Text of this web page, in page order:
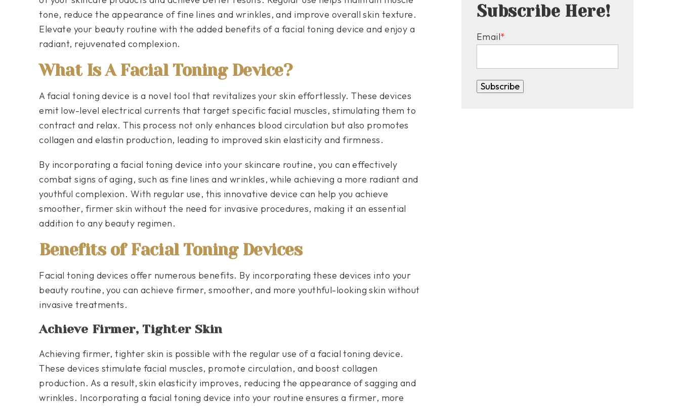
tone, reduce the appearance of fine lines and wrinkles, and improve overall skin texture.
Elevate your beauty routine with the added benefits of a facial toning device and enjoy a
radiant, rejuvenated complexion.
What Is A Facial Toning Device?
A facial toning device is a novel tool that revitalizes your skin effortlessly. These devices
emit low-level electrical currents that target specific facial muscles, stimulating them to
contract and relax. This process not only enhances blood circulation but also promotes
collagen and elastin production, leading to improved skin elasticity and firmness.
By incorporating a facial toning device into your skincare routine, you can effectively
combat signs of aging, such as fine lines and wrinkles, while achieving a more radiant and
youthful complexion. With regular use, this innovative device can help you achieve
smoother, firmer skin without the need for invasive procedures, making it an essential
addition to any beauty regimen.
Benefits of Facial Toning Devices
Facial toning devices offer numerous benefits. By incorporating these devices into your
beauty routine, you can achieve firmer, smoother, and more youthful-looking skin without
invasive treatments.
Achieve Firmer, Tighter Skin
Achieving firmer, tighter skin is possible with the regular use of a facial toning device.
These devices stimulate facial muscles, promote circulation, and boost collagen
production. As a result, skin elasticity improves, reducing the appearance of sagging and
wrinkles. Incorporating a facial toning device into your routine ensures a firmer, more
Subscribe Here!
Email*